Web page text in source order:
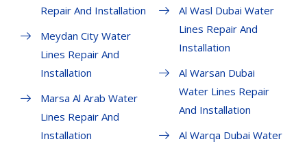
Repair And Installation
Meydan City Water
Lines Repair And
Installation
Marsa Al Arab Water
Lines Repair And
Installation
Al Wasl Dubai Water
Lines Repair And
Installation
Al Warsan Dubai
Water Lines Repair
And Installation
Al Warqa Dubai Water